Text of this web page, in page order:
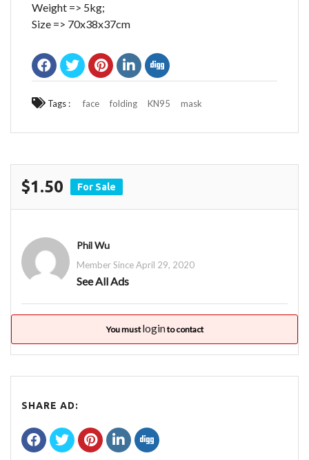
Weight => 5kg;
Size => 70x38x37cm
Tags : face folding KN95 mask
$1.50 For Sale
Phil Wu
Member Since April 29, 2020
See All Ads
You mustloginto contact
SHARE AD: